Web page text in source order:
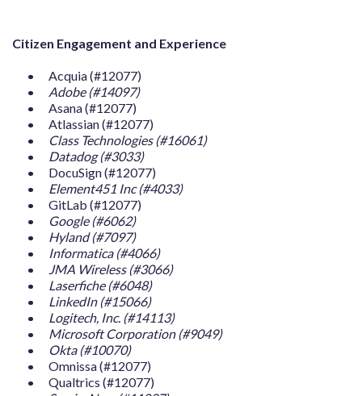
Citizen Engagement and Experience
Acquia (#12077)
Adobe (#14097)
Asana (#12077)
Atlassian (#12077)
Class Technologies (#16061)
Datadog (#3033)
DocuSign (#12077)
Element451 Inc (#4033)
GitLab (#12077)
Google (#6062)
Hyland (#7097)
Informatica (#4066)
JMA Wireless (#3066)
Laserfiche (#6048)
LinkedIn (#15066)
Logitech, Inc. (#14113)
Microsoft Corporation (#9049)
Okta (#10070)
Omnissa (#12077)
Qualtrics (#12077)